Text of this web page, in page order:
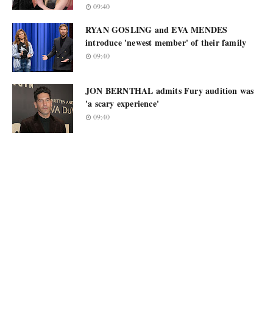
09:40
RYAN GOSLING and EVA MENDES
introduce 'newest member' of their family
09:40
JON BERNTHAL admits Fury audition was
'a scary experience'
09:40